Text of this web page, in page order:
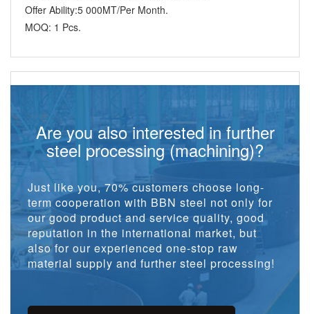
Offer Ability:5 000MT/Per Month.
MOQ: 1 Pcs.
Are you also interested in further
steel processing (machining)?
Just like you, 70% customers choose long-
term cooperation with BBN steel not only for
our good product and service quality, good
reputation in the international market, but
also for our experienced one-stop raw
material supply and further steel processing!